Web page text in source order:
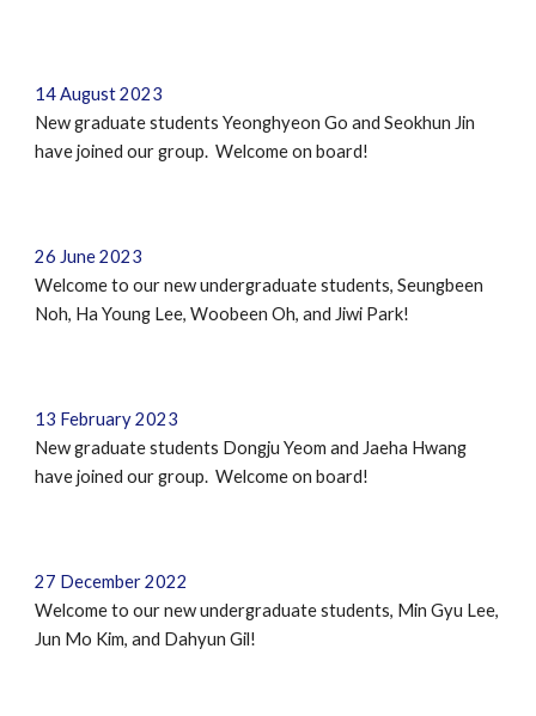
14 August2023
New graduate studentsYeonghyeon Go andSeokhun Jin
have joined our group. Welcome on board!
26 June 2023
Welcome to our new undergraduate students,Seungbeen
Noh, Ha Young Lee, Woobeen Oh, and Jiwi Park!
13 February 2023
New graduate students Dongju Yeom and Jaeha Hwang
have joined our group. Welcome on board!
27 December 2022
Welcome to our new undergraduate students, Min Gyu Lee,
Jun Mo Kim, and Dahyun Gil!